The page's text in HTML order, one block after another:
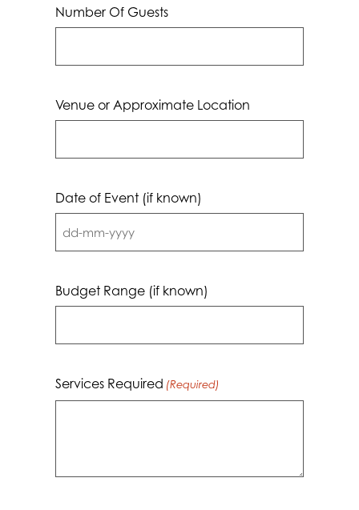
Number Of Guests
Venue or Approximate Location
Date of Event (if known)
DD
dash
Budget Range (if known)
Services Required (Required)